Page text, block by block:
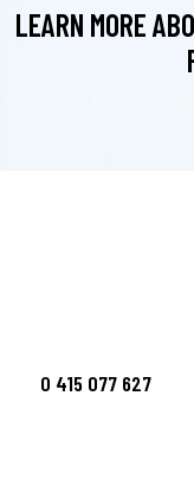
LEARN MORE